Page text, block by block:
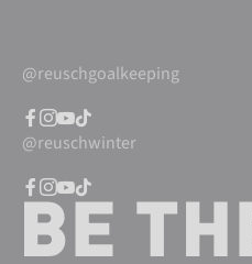
@reuschgoalkeeping
@reuschwinter